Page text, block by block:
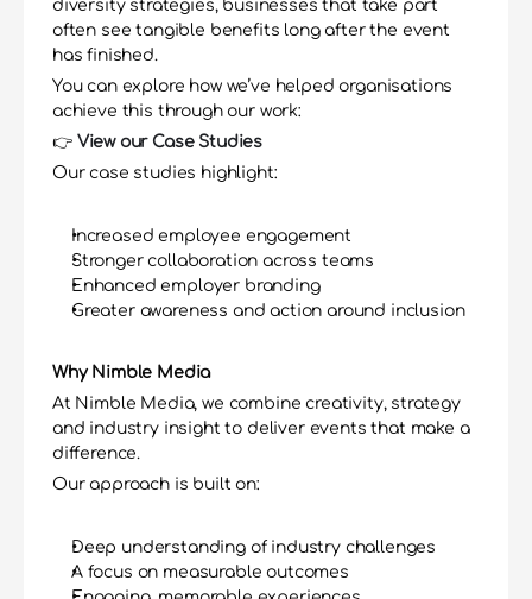
diversity strategies, businesses that take part
often see tangible benefits long after the event
has finished.
You can explore how we’ve helped organisations
achieve this through our work:
👉 View our Case Studies
Our case studies highlight:
Increased employee engagement
Stronger collaboration across teams
Enhanced employer branding
Greater awareness and action around inclusion
Why Nimble Media
At Nimble Media, we combine creativity, strategy
and industry insight to deliver events that make a
difference.
Our approach is built on:
Deep understanding of industry challenges
A focus on measurable outcomes